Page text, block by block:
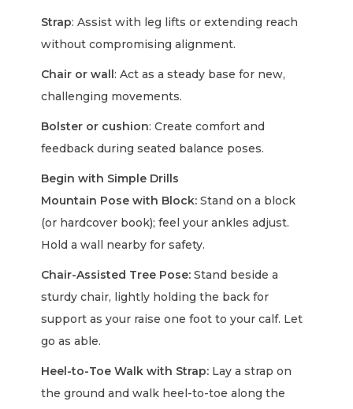
Strap: Assist with leg lifts or extending reach
without compromising alignment.
Chair or wall: Act as a steady base for new,
challenging movements.
Bolster or cushion: Create comfort and
feedback during seated balance poses.
Begin with Simple Drills
Mountain Pose with Block: Stand on a block
(or hardcover book); feel your ankles adjust.
Hold a wall nearby for safety.
Chair-Assisted Tree Pose: Stand beside a
sturdy chair, lightly holding the back for
support as your raise one foot to your calf. Let
go as able.
Heel-to-Toe Walk with Strap: Lay a strap on
the ground and walk heel-to-toe along the